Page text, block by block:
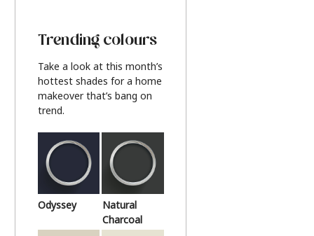
Trending colours
Take a look at this month’s
hottest shades for a home
makeover that’s bang on
trend.
Odyssey
Natural
Charcoal